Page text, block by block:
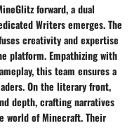
forward, a dual
Writersemerges. The
creativity and expertise
platform. Empathizing with
this team ensures a
On the literary front,
depth, crafting narratives
world of Minecraft. Their